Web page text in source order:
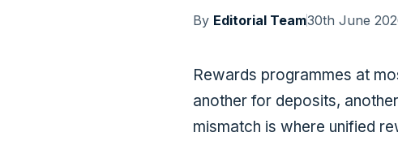
By Editorial Team30th June
Rewards programmes at
another for deposits,
mismatch is where unified